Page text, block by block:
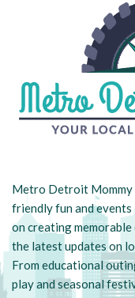
Metro Detroit
friendly fun and
on creating
the latest updates on
From educational
play and seasonal